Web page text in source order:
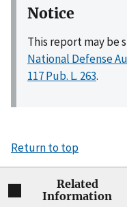
Notice
This report may be
National Defense
117 Pub. L. 263.
Return to top
Related
Information